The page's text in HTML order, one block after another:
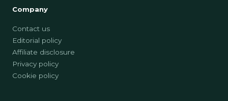
Company
Contact us
Editorial policy
Affiliate disclosure
Privacy policy
Cookie policy